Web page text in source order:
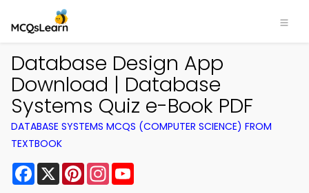
Database Design App
Download | Database
Systems Quiz e-Book PDF
DATABASE SYSTEMS MCQS (COMPUTER SCIENCE) FROM
TEXTBOOK
Facebook
X PinterestInstagram